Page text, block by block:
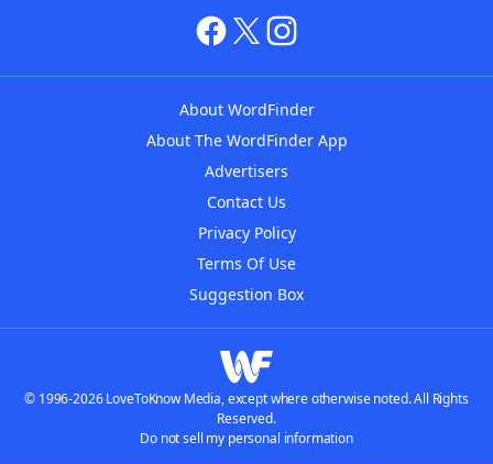
About WordFinder
About The WordFinder App
Advertisers
Contact Us
Privacy Policy
Terms Of Use
Suggestion Box
© 1996-2026 LoveToKnow Media, except where otherwise noted. All Rights
Reserved.
Do not sell my personal information